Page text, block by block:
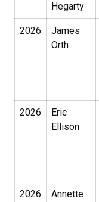
Hegarty
2026
James
Orth
2026
Eric
Ellison
2026
Annette